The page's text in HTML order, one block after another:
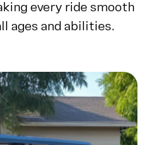
every ride smooth
ages and abilities.